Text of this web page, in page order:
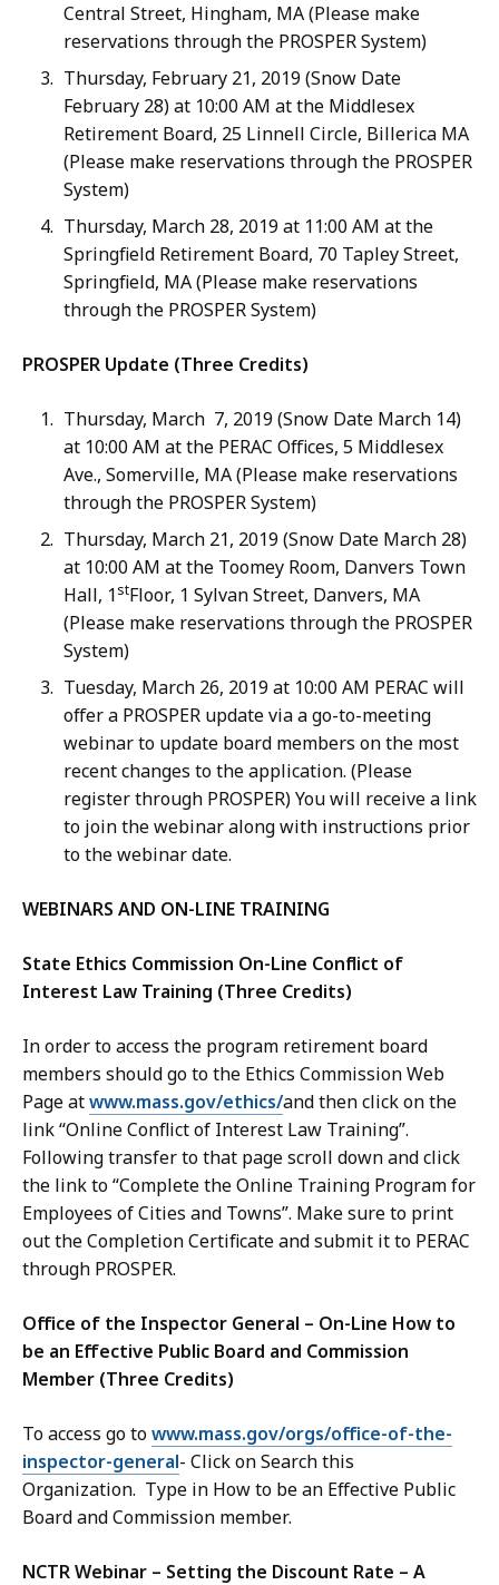
Central Street, Hingham, MA (Please make
reservations through the PROSPER System)
Thursday, February 21, 2019 (Snow Date
February 28) at 10:00 AM at the Middlesex
Retirement Board, 25 Linnell Circle, Billerica MA
(Please make reservations through the PROSPER
System)
Thursday, March 28, 2019 at 11:00 AM at the
Springfield Retirement Board, 70 Tapley Street,
Springfield, MA (Please make reservations
through the PROSPER System)
PROSPER Update (Three Credits)
Thursday, March 7, 2019 (Snow Date March 14)
at 10:00 AM at the PERAC Offices, 5 Middlesex
Ave., Somerville, MA (Please make reservations
through the PROSPER System)
Thursday, March 21, 2019 (Snow Date March 28)
at 10:00 AM at the Toomey Room, Danvers Town
Hall, 1stFloor, 1 Sylvan Street, Danvers, MA
(Please make reservations through the PROSPER
System)
Tuesday, March 26, 2019 at 10:00 AM PERAC will
offer a PROSPER update via a go-to-meeting
webinar to update board members on the most
recent changes to the application. (Please
register through PROSPER) You will receive a link
to join the webinar along with instructions prior
to the webinar date.
WEBINARS AND ON-LINE TRAINING
State Ethics Commission On-Line Conflict of
Interest Law Training (Three Credits)
In order to access the program retirement board
members should go to the Ethics Commission Web
Page atwww.mass.gov/ethics/and then click on the
link “Online Conflict of Interest Law Training”.
Following transfer to that page scroll down and click
the link to “Complete the Online Training Program for
Employees of Cities and Towns”. Make sure to print
out the Completion Certificate and submit it to PERAC
through PROSPER.
Office of the Inspector General – On-Line How to
be an Effective Public Board and Commission
Member (Three Credits)
To access go towww.mass.gov/orgs/office-of-the-
inspector-general- Click on Search this
Organization. Type in How to be an Effective Public
Board and Commission member.
NCTR Webinar – Setting the Discount Rate – A